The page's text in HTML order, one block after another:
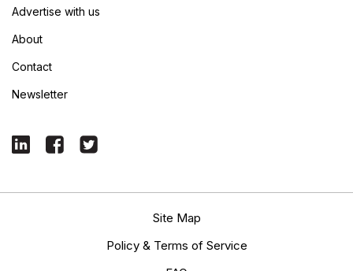
Advertise with us
About
Contact
Newsletter
Site Map
Policy & Terms of Service